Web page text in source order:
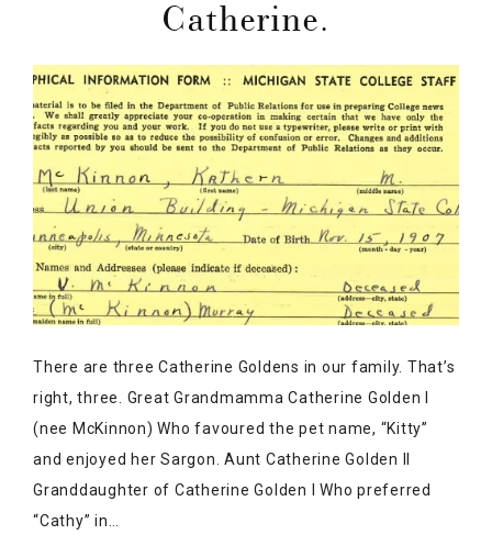
Catherine.
There are three Catherine Goldens in our family. That’s
right, three. Great Grandmamma Catherine Golden I
(nee McKinnon) Who favoured the pet name, “Kitty”
and enjoyed her Sargon. Aunt Catherine Golden II
Granddaughter of Catherine Golden I Who preferred
“Cathy” in…